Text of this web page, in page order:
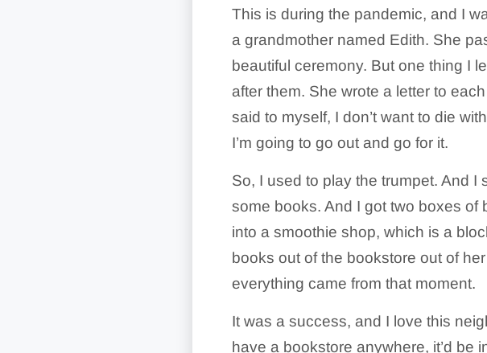
This is during the pandemic, and I
a grandmother named Edith. She
beautiful ceremony. But one thing I
after them. She wrote a letter to
said to myself, I don’t want to die
I’m going to go out and go for it.
So, I used to play the trumpet. And
some books. And I got two boxes of
into a smoothie shop, which is a
books out of the bookstore out of
everything came from that moment.
It was a success, and I love this
have a bookstore anywhere, it’d be